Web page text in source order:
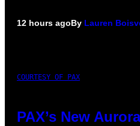
12 hours agoBy Lauren
COURTESY OF PAX
PAX’s New